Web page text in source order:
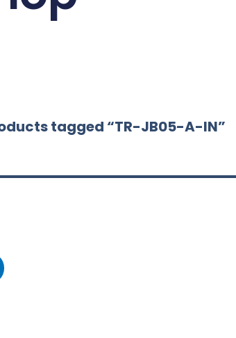
tagged “TR-JB05-A-IN”